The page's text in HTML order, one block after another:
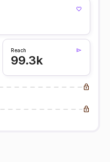
Reach
99.3k